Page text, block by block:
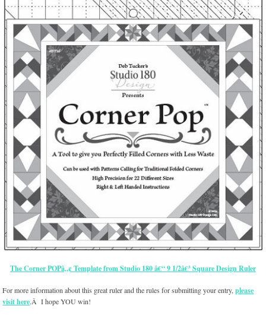
The Corner POPâ„¢ Template from Studio 180 â€“ 9 1/2â€³ Square Design Ruler
For more information about this great ruler and the rules for submitting your entry,please
visit here.Â I hope YOU win!